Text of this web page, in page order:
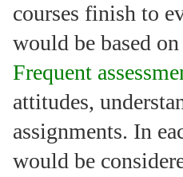
courses finish to
would be based
Frequent
attitudes,
assignments. In
would be